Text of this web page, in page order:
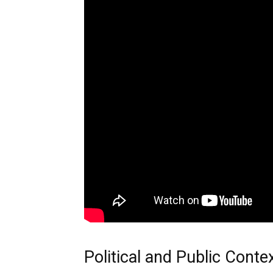
Political and Public